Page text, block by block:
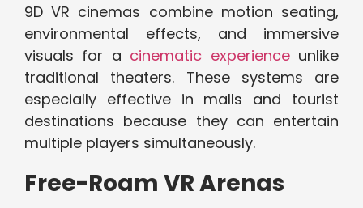
9D VR cinemas combine motion seating,
environmental effects, and immersive
visuals for a cinematic experienceunlike
traditional theaters. These systems are
especially effective in malls and tourist
destinations because they can entertain
multiple players simultaneously.
Free-Roam VR Arenas